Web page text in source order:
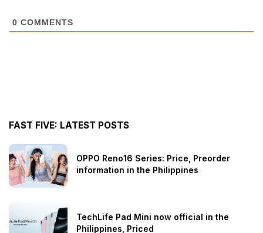
0 COMMENTS
FAST FIVE: LATEST POSTS
OPPO Reno16 Series: Price, Preorder
information in the Philippines
TechLife Pad Mini now official in the
Philippines, Priced